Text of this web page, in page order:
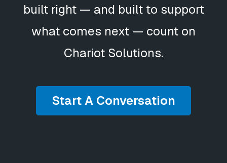
built right — and built to support
what comes next — count on
Chariot Solutions.
Start A Conversation